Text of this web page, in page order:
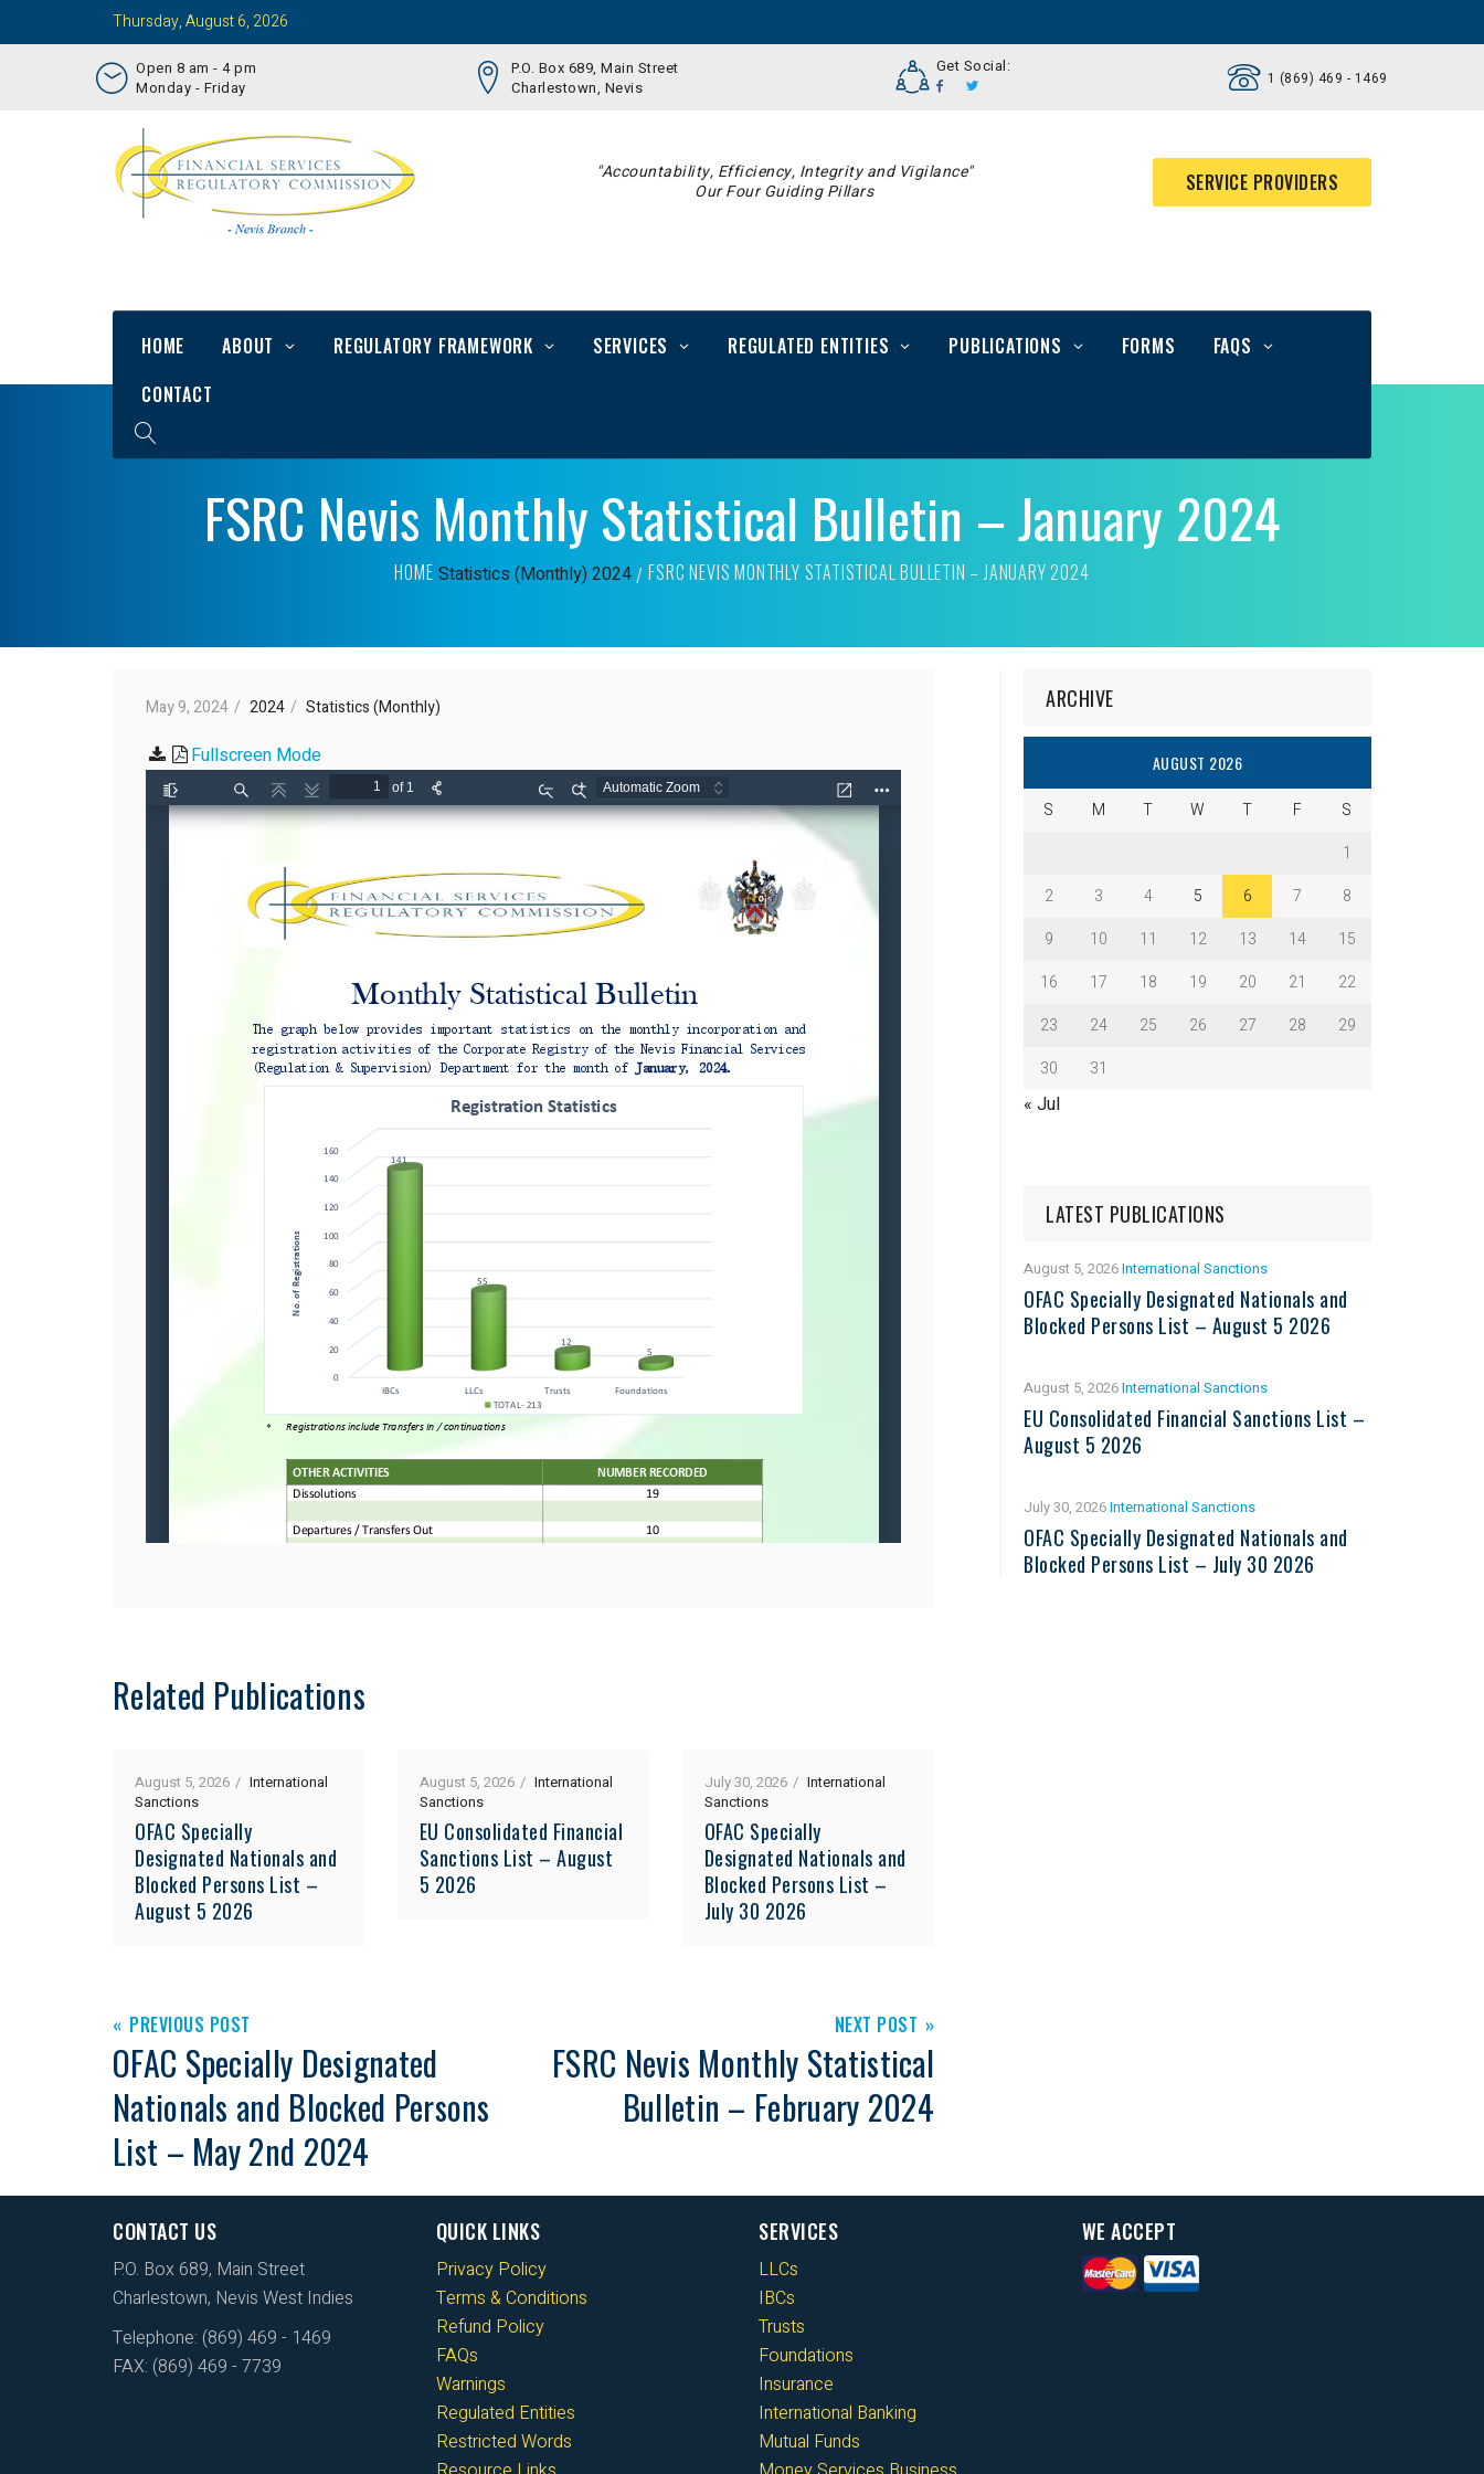
Thursday, August 6, 2026
Open 8 am - 4 pm
Monday - Friday
P.O. Box 689, Main Street
Charlestown, Nevis
Get Social:
1 (869) 469 - 1469
"Accountability, Efficiency, Integrity and Vigilance"
Our Four Guiding Pillars
SERVICE PROVIDERS
HOME ABOUT REGULATORY FRAMEWORK SERVICES REGULATED ENTITIES PUBLICATIONS FORMS
FAQS
CONTACT
FSRC Nevis Monthly Statistical Bulletin – January 2024
HOME Statistics (Monthly) 2024 FSRC NEVIS MONTHLY STATISTICAL BULLETIN – JANUARY 2024
May 9, 2024 2024 Statistics (Monthly)
Fullscreen Mode
Related Publications
August 5, 2026
International
Sanctions
OFAC Specially
Designated Nationals and
Blocked Persons List –
August 5 2026
August 5, 2026
International
Sanctions
EU Consolidated Financial
Sanctions List – August
5 2026
July 30, 2026
International
Sanctions
OFAC Specially
Designated Nationals and
Blocked Persons List –
July 30 2026
PREVIOUS POST
OFAC Specially Designated
Nationals and Blocked Persons
List – May 2nd 2024
NEXT POST
FSRC Nevis Monthly Statistical
Bulletin – February 2024
ARCHIVE
AUGUST 2026
S M T W T F
S
1
2
3 4 5 6 7
8
9
10 11 12 13 14
15
16
17 18 19 20 21
22
23
24 25 26 27 28
29
30
31
« Jul
LATEST PUBLICATIONS
August 5, 2026International Sanctions
OFAC Specially Designated Nationals and
Blocked Persons List – August 5 2026
August 5, 2026International Sanctions
EU Consolidated Financial Sanctions List –
August 5 2026
July 30, 2026International Sanctions
OFAC Specially Designated Nationals and
Blocked Persons List – July 30 2026
CONTACT US
P.O. Box 689, Main Street
Charlestown, Nevis West Indies
Telephone: (869) 469 - 1469
FAX: (869) 469 - 7739
QUICK LINKS
Privacy Policy
Terms & Conditions
Refund Policy
FAQs
Warnings
Regulated Entities
Restricted Words
SERVICES
LLCs
IBCs
Trusts
Foundations
Insurance
International Banking
Mutual Funds
WE ACCEPT